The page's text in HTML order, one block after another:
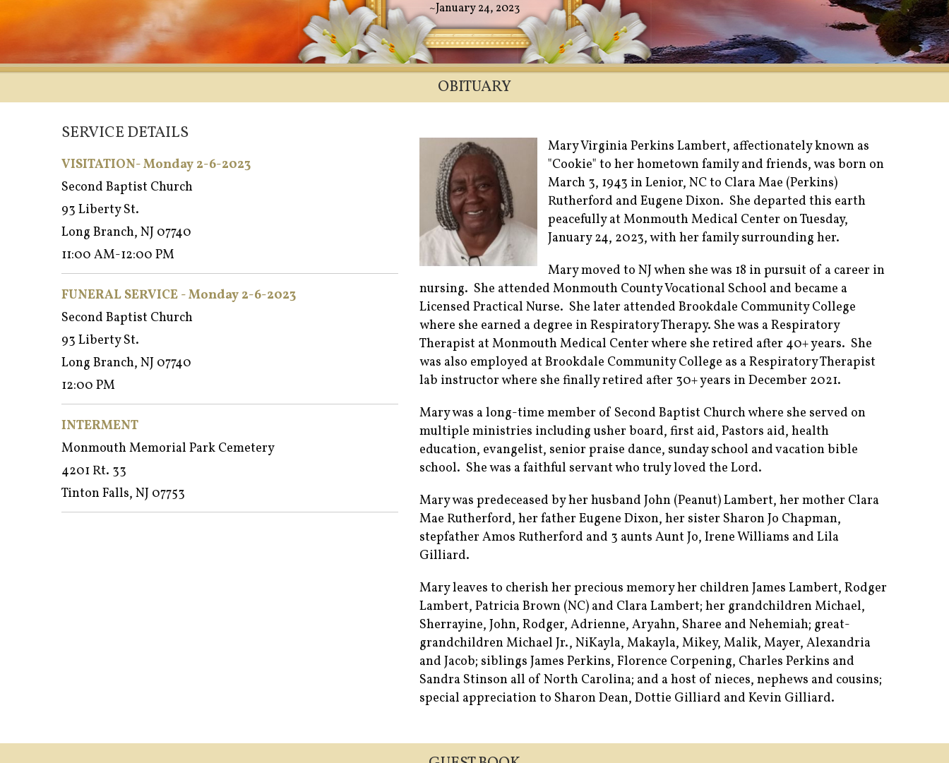
~January 24, 2023
OBITUARY
SERVICE DETAILS
VISITATION- Monday 2-6-2023
Second Baptist Church
93 Liberty St.
Long Branch, NJ 07740
11:00 AM-12:00 PM
FUNERAL SERVICE - Monday 2-6-2023
Second Baptist Church
93 Liberty St.
Long Branch, NJ 07740
12:00 PM
INTERMENT
Monmouth Memorial Park Cemetery
4201 Rt. 33
Tinton Falls, NJ 07753
Mary Virginia Perkins Lambert, affectionately known as
"Cookie" to her hometown family and friends, was born on
March 3, 1943 in Lenior, NC to Clara Mae (Perkins)
Rutherford and Eugene Dixon. She departed this earth
peacefully at Monmouth Medical Center on Tuesday,
January 24, 2023, with her family surrounding her.
Mary moved to NJ when she was 18 in pursuit of a career in
nursing. She attended Monmouth County Vocational School and became a
Licensed Practical Nurse. She later attended Brookdale Community College
where she earned a degree in Respiratory Therapy. She was a Respiratory
Therapist at Monmouth Medical Center where she retired after 40+ years. She
was also employed at Brookdale Community College as a Respiratory Therapist
lab instructor where she finally retired after 30+ years in December 2021.
Mary was a long-time member of Second Baptist Church where she served on
multiple ministries including usher board, first aid, Pastors aid, health
education, evangelist, senior praise dance, sunday school and vacation bible
school. She was a faithful servant who truly loved the Lord.
Mary was predeceased by her husband John (Peanut) Lambert, her mother Clara
Mae Rutherford, her father Eugene Dixon, her sister Sharon Jo Chapman,
stepfather Amos Rutherford and 3 aunts Aunt Jo, Irene Williams and Lila
Gilliard.
Mary leaves to cherish her precious memory her children James Lambert, Rodger
Lambert, Patricia Brown (NC) and Clara Lambert; her grandchildren Michael,
Sherrayine, John, Rodger, Adrienne, Aryahn, Sharee and Nehemiah; great-
grandchildren Michael Jr., NiKayla, Makayla, Mikey, Malik, Mayer, Alexandria
and Jacob; siblings James Perkins, Florence Corpening, Charles Perkins and
Sandra Stinson all of North Carolina; and a host of nieces, nephews and cousins;
special appreciation to Sharon Dean, Dottie Gilliard and Kevin Gilliard.